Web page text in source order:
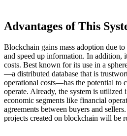
Advantages of This
Blockchain gains mass adoption due
and speed up information. In addition,
costs. Best known for its use in a
—a distributed database that is
operational costs—has the potential to
operate. Already, the system is utilized
economic segments like financial
agreements between buyers and
projects created on blockchain will be